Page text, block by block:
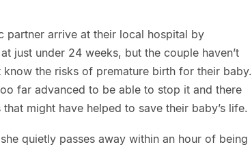
partner arrive at their local hospital by
just under 24 weeks, but the couple haven’t
know the risks of premature birth for their baby.
far advanced to be able to stop it and there
might have helped to save their baby’s life.
quietly passes away within an hour of being